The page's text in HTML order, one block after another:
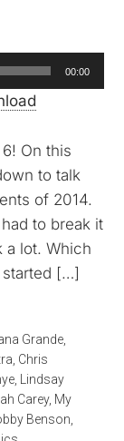
00:00
On this
to talk
of 2014.
to break it
a lot. Which
[…]
Grande
Chris
Lindsay
Carey, My
Benson